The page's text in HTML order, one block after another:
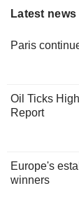
Latest
Paris
Oil Ticks
Report
Europe's
winners